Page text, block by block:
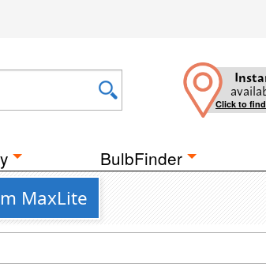
Click to
BulbFinder
MaxLite